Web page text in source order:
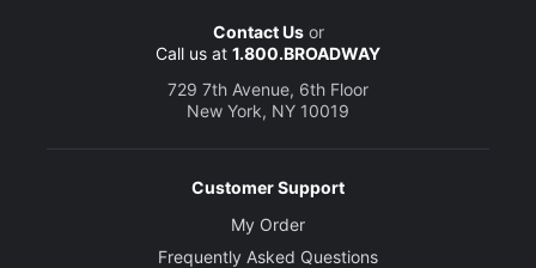
Contact Usor
Call us at 1.800.BROADWAY
729 7th Avenue, 6th Floor
New York, NY 10019
Customer Support
My Order
Frequently Asked Questions